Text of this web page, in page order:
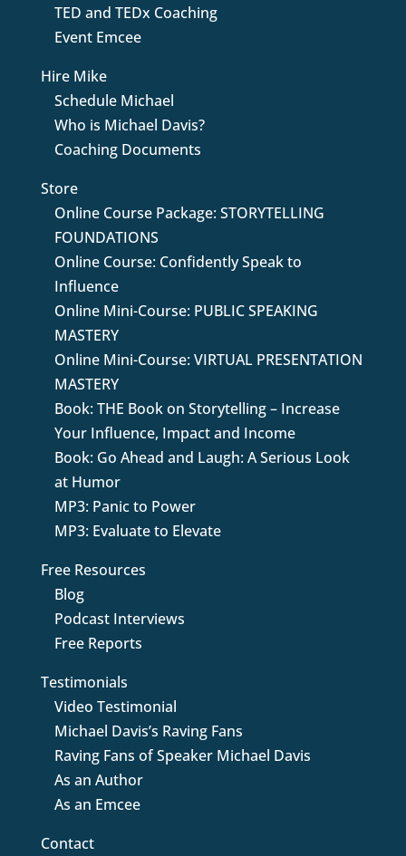
TED and TEDx Coaching
Event Emcee
Hire Mike
Schedule Michael
Who is Michael Davis?
Coaching Documents
Store
Online Course Package: STORYTELLING
FOUNDATIONS
Online Course: Confidently Speak to
Influence
Online Mini-Course: PUBLIC SPEAKING
MASTERY
Online Mini-Course: VIRTUAL PRESENTATION
MASTERY
Book: THE Book on Storytelling – Increase
Your Influence, Impact and Income
Book: Go Ahead and Laugh: A Serious Look
at Humor
MP3: Panic to Power
MP3: Evaluate to Elevate
Free Resources
Blog
Podcast Interviews
Free Reports
Testimonials
Video Testimonial
Michael Davis’s Raving Fans
Raving Fans of Speaker Michael Davis
As an Author
As an Emcee
Contact